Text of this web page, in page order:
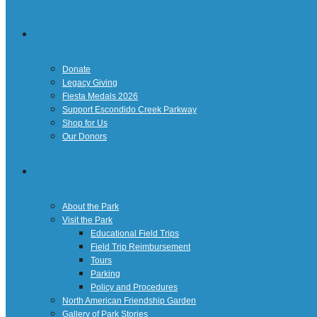
Donate
Legacy Giving
Fiesta Medals 2026
Support Escondido Creek Parkway
Shop for Us
Our Donors
About the Park
Visit the Park
Educational Field Trips
Field Trip Reimbursement
Tours
Parking
Policy and Procedures
North American Friendship Garden
Gallery of Park Stories